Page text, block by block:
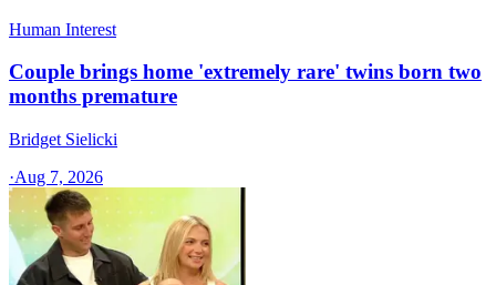
Human Interest
Couple brings home 'extremely rare' twins born two
months premature
Bridget Sielicki
·Aug 7, 2026